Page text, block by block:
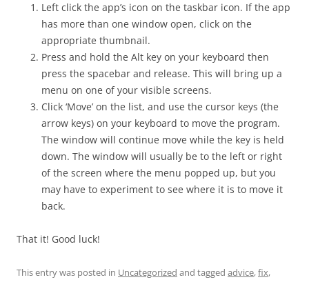
Left click the app’s icon on the taskbar icon. If the app
has more than one window open, click on the
appropriate thumbnail.
Press and hold the Alt key on your keyboard then
press the spacebar and release. This will bring up a
menu on one of your visible screens.
Click ‘Move’ on the list, and use the cursor keys (the
arrow keys) on your keyboard to move the program.
The window will continue move while the key is held
down. The window will usually be to the left or right
of the screen where the menu popped up, but you
may have to experiment to see where it is to move it
back.
That it! Good luck!
This entry was posted in Uncategorized and tagged advice,fix,